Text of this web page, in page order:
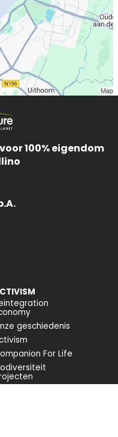
100% eigendom
geschiedenis
For Life